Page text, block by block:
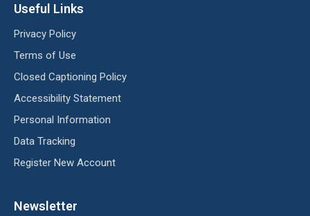
Useful Links
Privacy Policy
Terms of Use
Closed Captioning Policy
Accessibility Statement
Personal Information
Data Tracking
Register New Account
Newsletter